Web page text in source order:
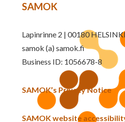
SAMOK
Lapinrinne 2 | 00180 HELSINKI
samok (a) samok.fi
Business ID: 1056678-8
SAMOK’s Privacy Notice
SAMOK website